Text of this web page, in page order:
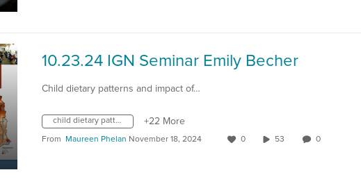
10.23.24 IGN Seminar Emily Becher
Child dietary patterns and impact of…
child dietary patterns +22 More
From Maureen Phelan November 18, 2024 0 53 0